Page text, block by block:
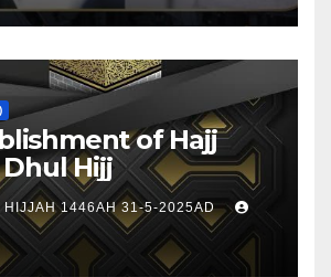
of Hajj
Hijj
HIJJAH 1446AH 31-5-2025AD